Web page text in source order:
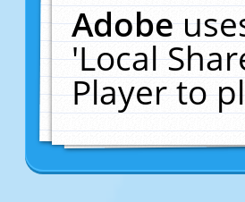
Adobe
'Local
Player to